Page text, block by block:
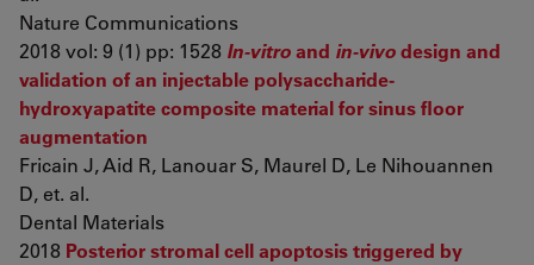
Nature Communications
2018 vol: 9 (1) pp: 1528 In-vitroand in-vivodesign and
validation of an injectable polysaccharide-
hydroxyapatite composite material for sinus floor
augmentation
Fricain J, Aid R, Lanouar S, Maurel D, Le Nihouannen
D, et. al.
Dental Materials
2018 Posterior stromal cell apoptosis triggered by